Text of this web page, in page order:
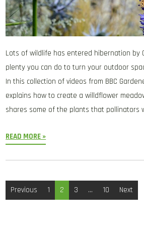
Lots of wildlife has entered hibernation by
plenty you can do to turn your outdoor
In this collection of videos from BBC
explains how to create a willdflower
shares some of the plants that pollinators
READ MORE »
Posts
pagination
Previous 1 2 3 … 10 Next